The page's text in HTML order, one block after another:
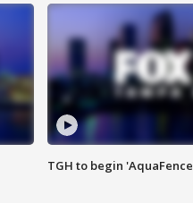
TGH to begin